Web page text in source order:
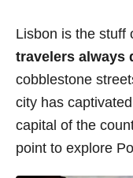
d
n
Lisbon is the stuff
travelers always
cobblestone
city has
capital of the
point to explore